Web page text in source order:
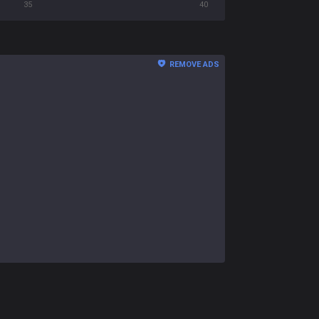
35 40
REMOVE ADS